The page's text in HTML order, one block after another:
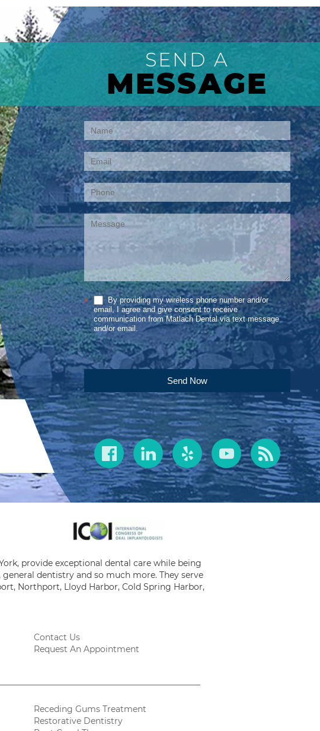
SEND A
MESSAGE
Contact
Us
*
By providing my wireless phone number and/or
email, I agree and give consent to receive
communication from Matlach Dental via text message
and/or email.
Send Now
provide exceptional dental care while being
dentistry and so much more. They serve
Northport, Lloyd Harbor, Cold Spring Harbor,
Contact Us
Request An Appointment
Receding Gums Treatment
Restorative Dentistry